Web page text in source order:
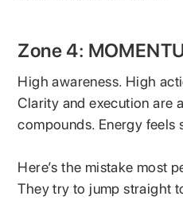
Zone 4:
High awareness. High
Clarity and execution are
compounds. Energy feels
Here’s the mistake most
They try to jump straight